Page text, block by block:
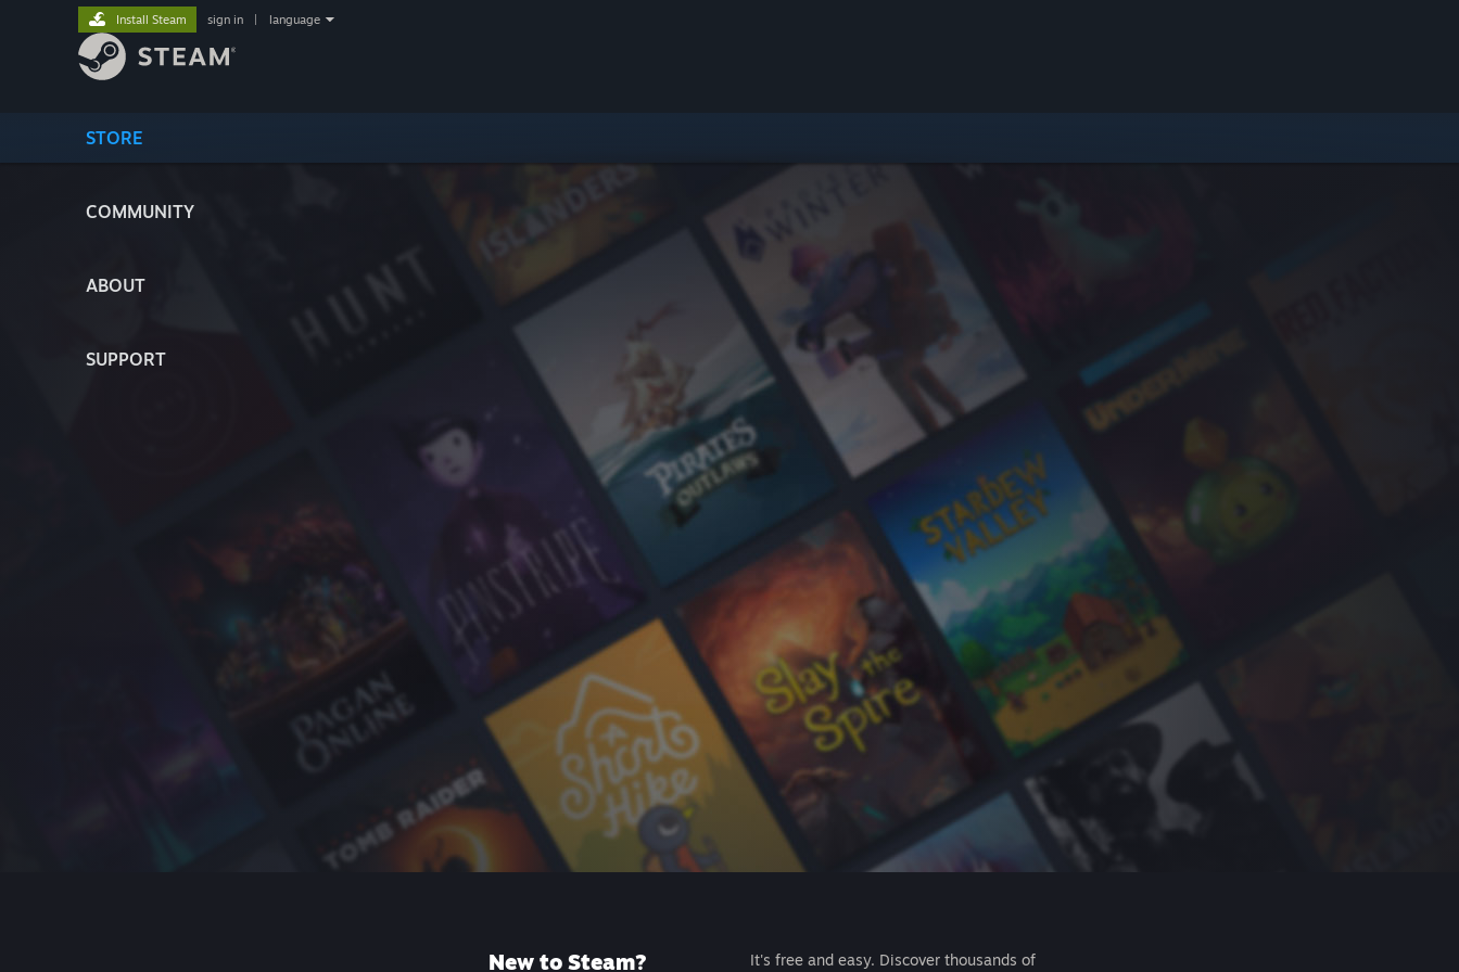
STORE
COMMUNITY
ABOUT
SUPPORT
Install Steam sign in language
New to Steam?
It's free and easy. Discover thousands of